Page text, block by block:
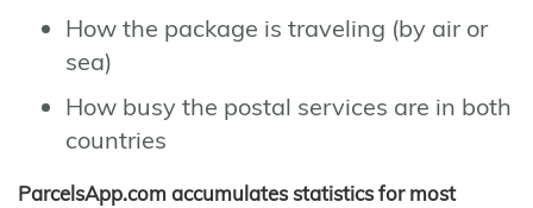
How the package is traveling (by air or
sea)
How busy the postal services are in both
countries
ParcelsApp.com accumulates statistics for most